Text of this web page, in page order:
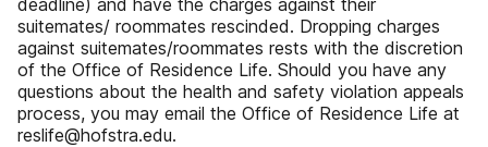
deadline) and have the charges against their
suitemates/ roommates rescinded. Dropping charges
against suitemates/roommates rests with the discretion
of the Office of Residence Life. Should you have any
questions about the health and safety violation appeals
process, you may email the Office of Residence Life at
reslife@hofstra.edu.